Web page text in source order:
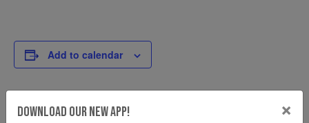
Add to calendar
DETAILS
Download Our New App! ×